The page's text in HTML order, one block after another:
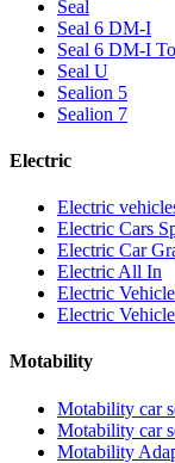
Seal
Seal 6 DM-I
Seal 6 DM-I
Seal U
Sealion 5
Sealion 7
Electric
Electric
Electric Cars
Electric Car
Electric All In
Electric
Electric
Motability
Motability car
Motability car
Motability